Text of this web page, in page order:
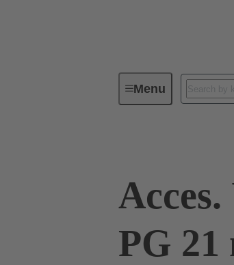
MenuIndustrial
PG 21